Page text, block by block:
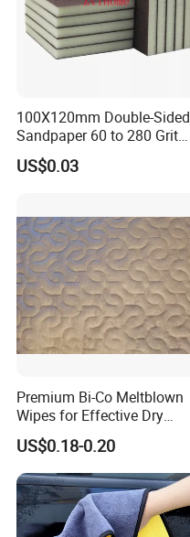
100X120mm Double-Sided
Sandpaper 60 to 280 Grit
Sanding and Grinding
Sponge
US$0.03
Premium Bi-Co Meltblown
Wipes for Effective Dry
Cleaning
US$0.18-0.20